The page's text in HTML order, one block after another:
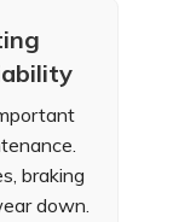
braking
down.